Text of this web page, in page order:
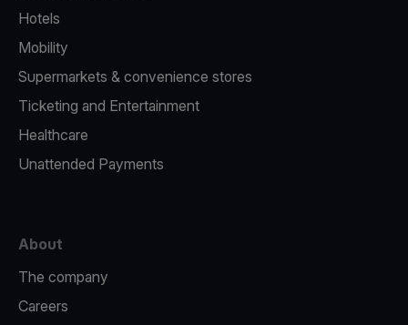
Hotels
Mobility
Supermarkets & convenience stores
Ticketing and Entertainment
Healthcare
Unattended Payments
About
The company
Careers